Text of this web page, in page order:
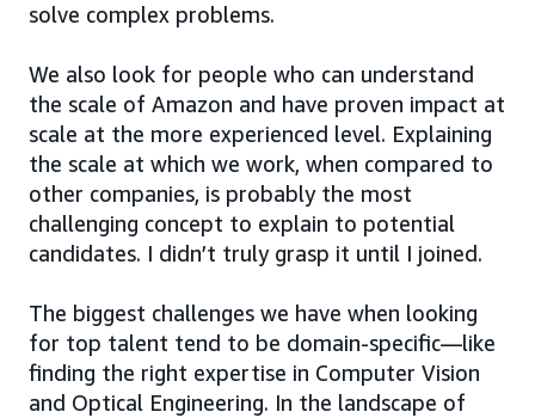
solve complex problems.
We also look for people who can understand
the scale of Amazon and have proven impact at
scale at the more experienced level. Explaining
the scale at which we work, when compared to
other companies, is probably the most
challenging concept to explain to potential
candidates. I didn’t truly grasp it until I joined.
The biggest challenges we have when looking
for top talent tend to be domain-specific—like
finding the right expertise in Computer Vision
and Optical Engineering. In the landscape of